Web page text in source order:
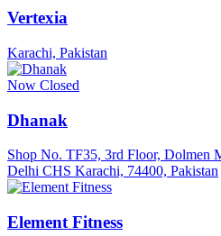
Vertexia
Karachi, Pakistan
Now Closed
Dhanak
Shop No. TF35, 3rd Floor, Dolmen
Delhi CHS Karachi, 74400, Pakistan
Element Fitness